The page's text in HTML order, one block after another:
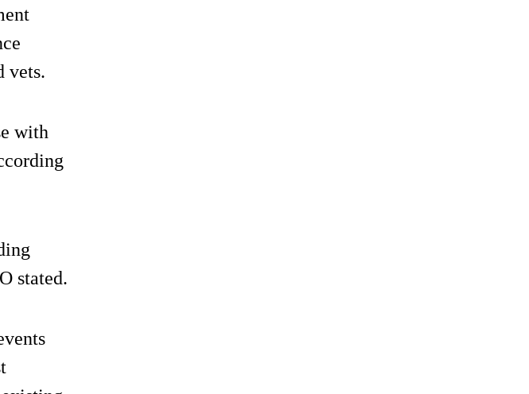
vets.
with
stated.